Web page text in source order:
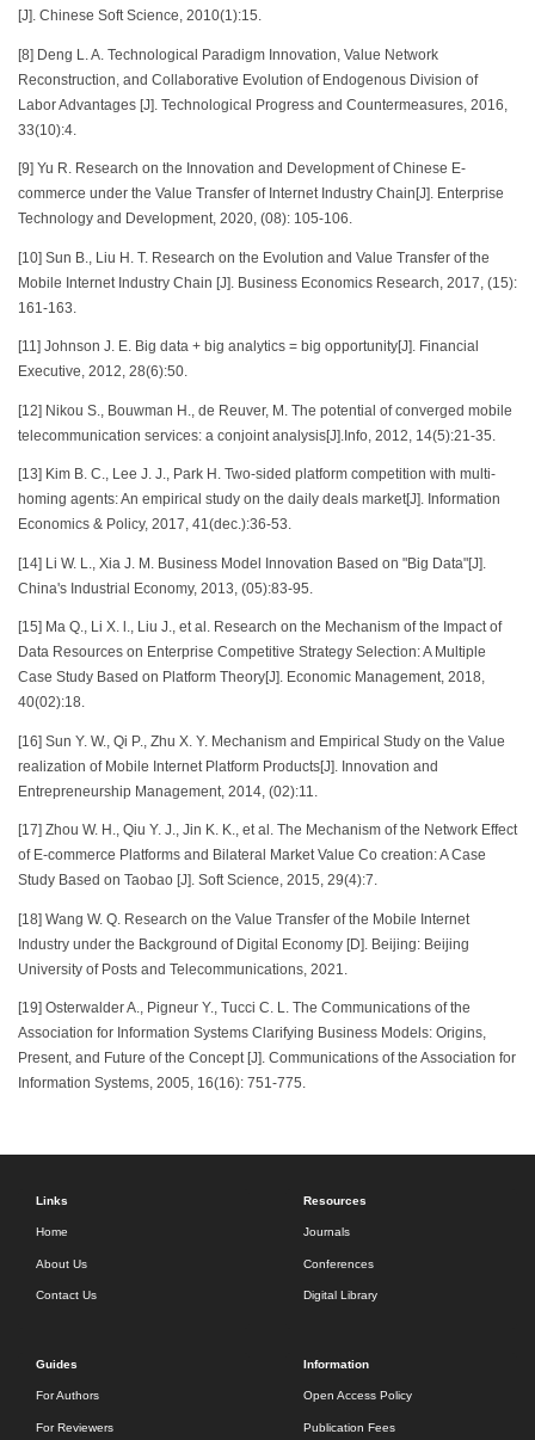
[J]. Chinese Soft Science, 2010(1):15.
[8] Deng L. A. Technological Paradigm Innovation, Value Network
Reconstruction, and Collaborative Evolution of Endogenous Division of
Labor Advantages [J]. Technological Progress and Countermeasures, 2016,
33(10):4.
[9] Yu R. Research on the Innovation and Development of Chinese E-
commerce under the Value Transfer of Internet Industry Chain[J]. Enterprise
Technology and Development, 2020, (08): 105-106.
[10] Sun B., Liu H. T. Research on the Evolution and Value Transfer of the
Mobile Internet Industry Chain [J]. Business Economics Research, 2017, (15):
161-163.
[11] Johnson J. E. Big data + big analytics = big opportunity[J]. Financial
Executive, 2012, 28(6):50.
[12] Nikou S., Bouwman H., de Reuver, M. The potential of converged mobile
telecommunication services: a conjoint analysis[J].Info, 2012, 14(5):21-35.
[13] Kim B. C., Lee J. J., Park H. Two-sided platform competition with multi-
homing agents: An empirical study on the daily deals market[J]. Information
Economics & Policy, 2017, 41(dec.):36-53.
[14] Li W. L., Xia J. M. Business Model Innovation Based on "Big Data"[J].
China's Industrial Economy, 2013, (05):83-95.
[15] Ma Q., Li X. l., Liu J., et al. Research on the Mechanism of the Impact of
Data Resources on Enterprise Competitive Strategy Selection: A Multiple
Case Study Based on Platform Theory[J]. Economic Management, 2018,
40(02):18.
[16] Sun Y. W., Qi P., Zhu X. Y. Mechanism and Empirical Study on the Value
realization of Mobile Internet Platform Products[J]. Innovation and
Entrepreneurship Management, 2014, (02):11.
[17] Zhou W. H., Qiu Y. J., Jin K. K., et al. The Mechanism of the Network Effect
of E-commerce Platforms and Bilateral Market Value Co creation: A Case
Study Based on Taobao [J]. Soft Science, 2015, 29(4):7.
[18] Wang W. Q. Research on the Value Transfer of the Mobile Internet
Industry under the Background of Digital Economy [D]. Beijing: Beijing
University of Posts and Telecommunications, 2021.
[19] Osterwalder A., Pigneur Y., Tucci C. L. The Communications of the
Association for Information Systems Clarifying Business Models: Origins,
Present, and Future of the Concept [J]. Communications of the Association for
Information Systems, 2005, 16(16): 751-775.
Links
Home
About Us
Contact Us
Resources
Journals
Conferences
Digital Library
Guides
For Authors
For Reviewers
Information
Open Access Policy
Publication Fees